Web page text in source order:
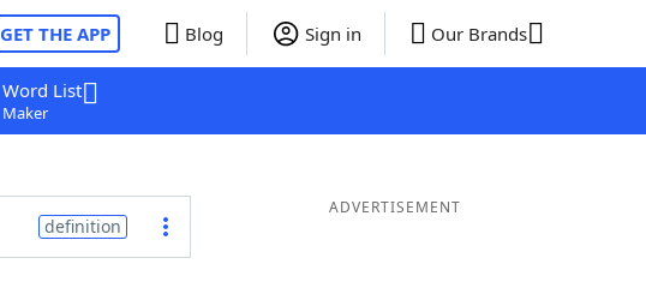
GET THE APP Blog Sign in Our Brands
Word List
Maker
definition
ADVERTISEMENT